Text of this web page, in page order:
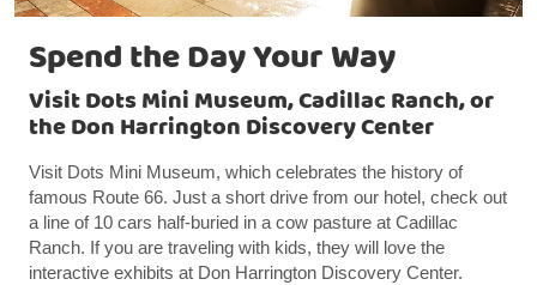
Spend the Day Your Way
Visit Dots Mini Museum, Cadillac Ranch, or
the Don Harrington Discovery Center
Visit Dots Mini Museum, which celebrates the history of
famous Route 66. Just a short drive from our hotel, check out
a line of 10 cars half-buried in a cow pasture at Cadillac
Ranch. If you are traveling with kids, they will love the
interactive exhibits at Don Harrington Discovery Center.